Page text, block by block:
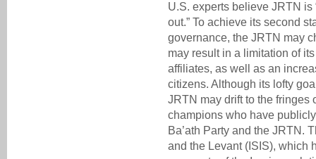
U.S. experts believe JRTN is
out.” To achieve its second
governance, the JRTN may
may result in a limitation of
affiliates, as well as an
citizens. Although its lofty
JRTN may drift to the fringes
champions who have
Ba’ath Party and the JRTN.
and the Levant (ISIS), which